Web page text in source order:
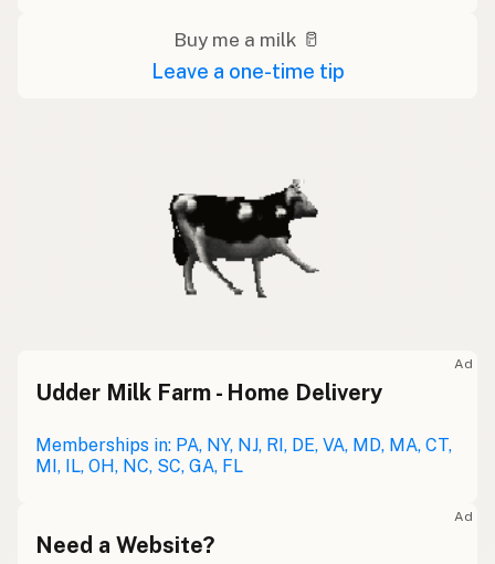
Buy me a milk 🥛
Leave a one-time tip
Ad
Udder Milk Farm - Home Delivery
Memberships in: PA, NY, NJ, RI, DE, VA, MD, MA, CT,
MI, IL, OH, NC, SC, GA, FL
Ad
Need a Website?